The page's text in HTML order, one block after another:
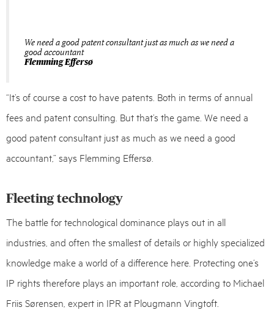
We need a good patent consultant just as much as we need a
good accountant
Flemming Effersø
“It’s of course a cost to have patents. Both in terms of annual
fees and patent consulting. But that’s the game. We need a
good patent consultant just as much as we need a good
accountant,” says Flemming Effersø.
Fleeting technology
The battle for technological dominance plays out in all
industries, and often the smallest of details or highly specialized
knowledge make a world of a difference here. Protecting one’s
IP rights therefore plays an important role, according to Michael
Friis Sørensen, expert in IPR at Plougmann Vingtoft.